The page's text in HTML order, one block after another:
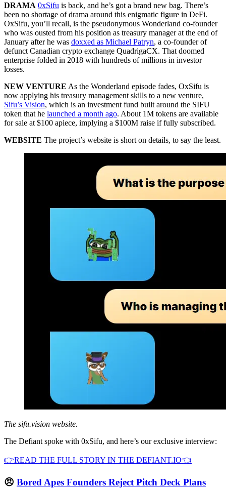
DRAMA 0xSifu is back, and he’s got a brand new bag. There’s
been no shortage of drama around this enigmatic figure in DeFi.
OxSifu, you’ll recall, is the pseudonymous Wonderland co-founder
who was ousted from his position as treasury manager at the end of
January after he was doxxed as Michael Patryn, a co-founder of
defunct Canadian crypto exchange QuadrigaCX. That doomed
enterprise folded in 2018 with hundreds of millions in investor
losses.
NEW VENTURE As the Wonderland episode fades, OxSifu is
now applying his treasury management skills to a new venture,
Sifu’s Vision, which is an investment fund built around the SIFU
token that he launched a month ago. About 1M tokens are available
for sale at $100 apiece, implying a $100M raise if fully subscribed.
WEBSITE The project’s website is short on details, to say the least.
The sifu.vision website.
The Defiant spoke with 0xSifu, and here’s our exclusive interview:
👉READ THE FULL STORY IN THE DEFIANT.IO👈
😠 Bored Apes Founders Reject Pitch Deck Plans